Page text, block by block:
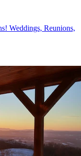
Weddings, Reunions,